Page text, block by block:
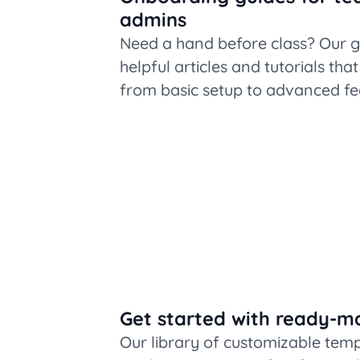
admins
Need a hand before class? Our
helpful articles and tutorials
from basic setup to advanced
Get started with ready-
Our library of customizable